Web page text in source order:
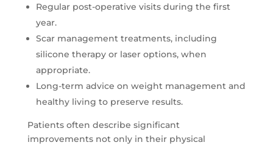
Regular post-operative visits during the first
year.
Scar management treatments, including
silicone therapy or laser options, when
appropriate.
Long-term advice on weight management and
healthy living to preserve results.
Patients often describe significant
improvements not only in their physical